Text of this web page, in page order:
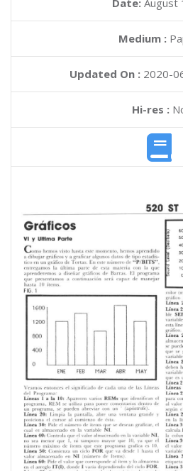
Date: August
Medium :
Updated On : 2020-
Hi-res :